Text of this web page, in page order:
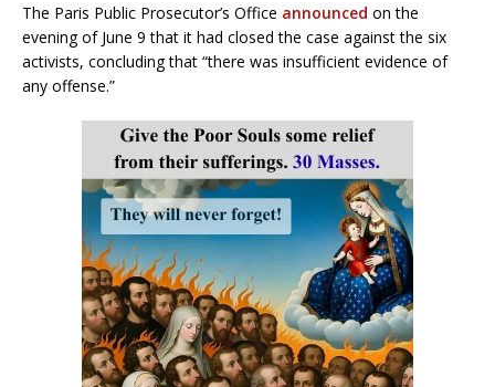
The Paris Public Prosecutor’s Office announced on the
evening of June 9 that it had closed the case against the six
activists, concluding that “there was insufficient evidence of
any offense.”